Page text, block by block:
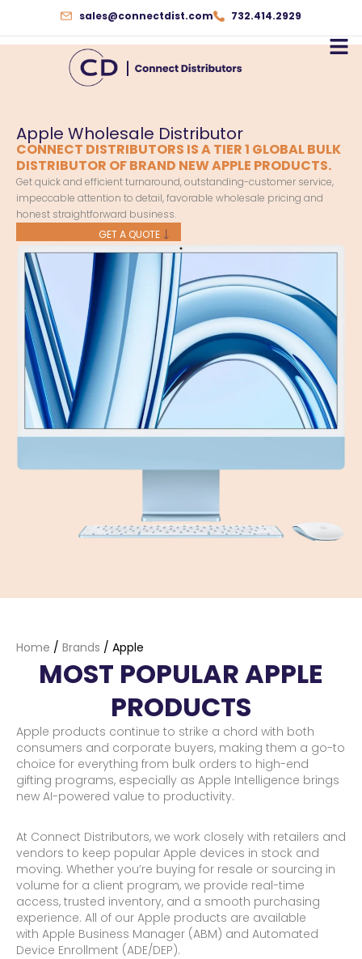
content
sales@connectdist.com 732.414.2929
Apple Wholesale Distributor
CONNECT DISTRIBUTORS IS A TIER 1 GLOBAL BULK
DISTRIBUTOR OF BRAND NEW APPLE PRODUCTS.
Get quick and efficient turnaround, outstanding-customer service,
impeccable attention to detail, favorable wholesale pricing and
honest straightforward business.
GET A QUOTE
Home / Brands / Apple
MOST POPULAR APPLE
PRODUCTS
Apple products continue to strike a chord with both
consumers and corporate buyers, making them a go-to
choice for everything from bulk orders to high-end
gifting programs, especially as Apple Intelligence brings
new AI-powered value to productivity.
At Connect Distributors, we work closely with retailers and
vendors to keep popular Apple devices in stock and
moving. Whether you’re buying for resale or sourcing in
volume for a client program, we provide real-time
access, trusted inventory, and a smooth purchasing
experience. All of our Apple products are available
with Apple Business Manager (ABM) and Automated
Device Enrollment (ADE/DEP).